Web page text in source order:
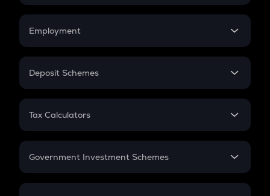
Credit Card EMI
Compound Interest
Employment
In-Hand Salary
PPF
Gratuity
Retirement
Deposit Schemes
FD
Tax Calculators
GST
Government Investment Schemes
Sukanya Samriddhu Yojana